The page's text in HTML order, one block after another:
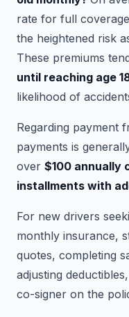
rate for full
the heightened risk
These premiums
until reaching age
likelihood of
Regarding payment
payments is
over $100 annually
installments with
For new drivers
monthly insurance,
quotes, completing
adjusting
co-signer on the